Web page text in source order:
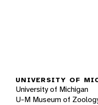
UNIVERSITY OF
University of Michigan
U-M Museum of